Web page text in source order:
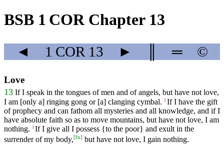
BSB 1 COR Chapter 13
◄ 1 COR 13 ► ═ ©
Love
13 If I speak in the tongues of men and of angels, but have not love,
I am [only a] ringing gong or[a] clanging cymbal. 2 If I have the gift
of prophecy and can fathom all mysteries and all knowledge, and if I
have absolute faith so as to move mountains, but have not love, I am
nothing. 3 If I give all I possess {to the poor} and exult in the
surrender of my body,[fn] but have not love, I gain nothing.